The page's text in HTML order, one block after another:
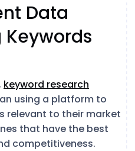
Data
keyword research
using a platform to
relevant to their market
that have the best
competitiveness.